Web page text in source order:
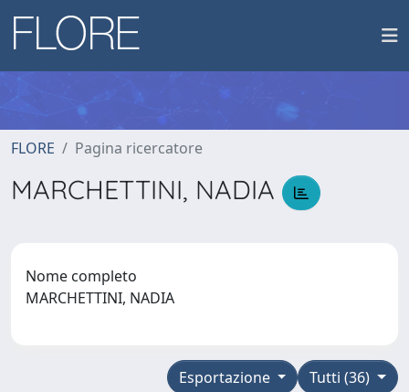
FLORE Pagina ricercatore
MARCHETTINI, NADIA
Nome completo
MARCHETTINI, NADIA
Tutti (36)
Esportazione